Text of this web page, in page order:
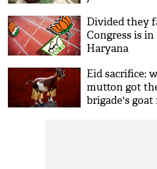
Divided they
Congress is
Haryana
Eid sacrifice:
mutton got
brigade's goat